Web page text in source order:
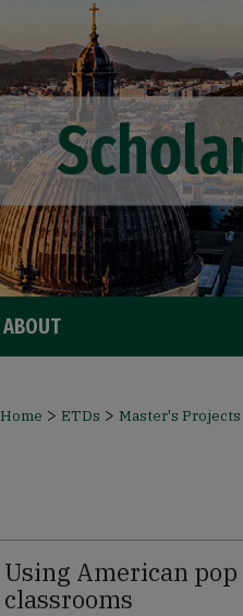
ABOUT
Home > ETDs > Master's Projects
Using American pop
classrooms